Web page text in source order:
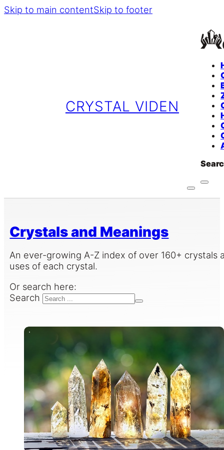
Skip to main contentSkip to footer
CRYSTAL VIDEN
Crystals and Meanings
An ever-growing A-Z index of over 160+ crystals
uses of each crystal.
Or search here:
Search